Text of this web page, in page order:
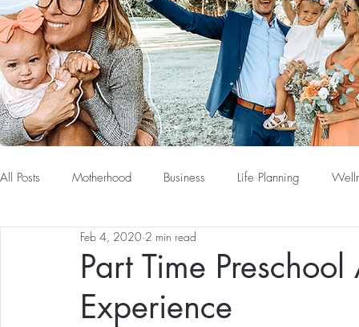
All Posts Motherhood Business Life Planning
Part Time
Experience
Feb 4, 2020 2 min read